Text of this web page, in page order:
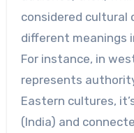
considered cultural
different meanings
For instance, in
represents
Eastern cultures,
(India) and